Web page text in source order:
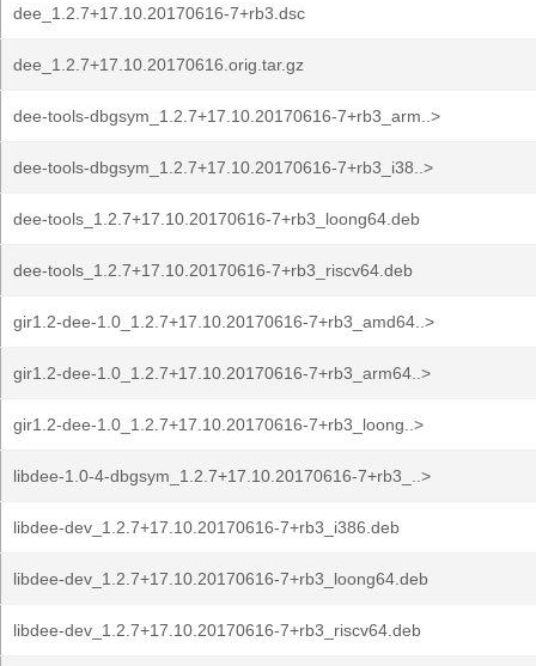
dee_1.2.7+17.10.20170616-7+rb3.dsc
dee_1.2.7+17.10.20170616.orig.tar.gz
dee-tools-dbgsym_1.2.7+17.10.20170616-7+rb3_arm..>
dee-tools-dbgsym_1.2.7+17.10.20170616-7+rb3_i38..>
dee-tools_1.2.7+17.10.20170616-7+rb3_loong64.deb
dee-tools_1.2.7+17.10.20170616-7+rb3_riscv64.deb
gir1.2-dee-1.0_1.2.7+17.10.20170616-7+rb3_amd64..>
gir1.2-dee-1.0_1.2.7+17.10.20170616-7+rb3_arm64..>
gir1.2-dee-1.0_1.2.7+17.10.20170616-7+rb3_loong..>
libdee-1.0-4-dbgsym_1.2.7+17.10.20170616-7+rb3_..>
libdee-dev_1.2.7+17.10.20170616-7+rb3_i386.deb
libdee-dev_1.2.7+17.10.20170616-7+rb3_loong64.deb
libdee-dev_1.2.7+17.10.20170616-7+rb3_riscv64.deb